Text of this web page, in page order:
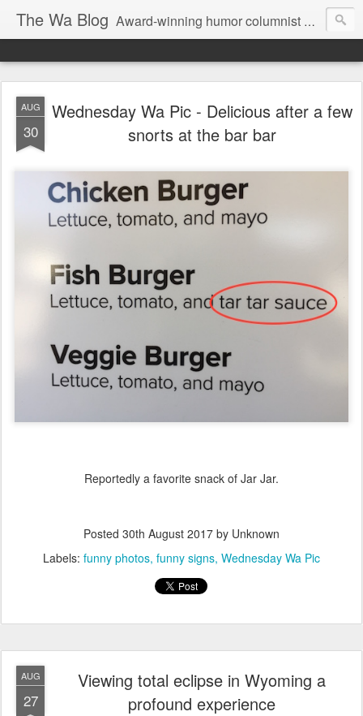
The Wa Blog Award-winning humor columnist George Waters posts his weekly humor column, photos of funny signs, and more.
AUG
30
Wednesday Wa Pic - Delicious after a few
snorts at the bar bar
Reportedly a favorite snack of Jar Jar.
Posted 30th August 2017 by Unknown
Labels: funny photos funny signs Wednesday Wa Pic
AUG
27
Viewing total eclipse in Wyoming a
profound experience